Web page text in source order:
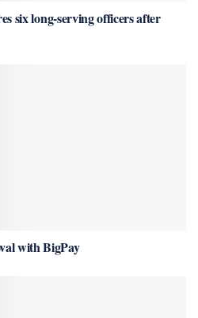
six long-serving officers after
with BigPay